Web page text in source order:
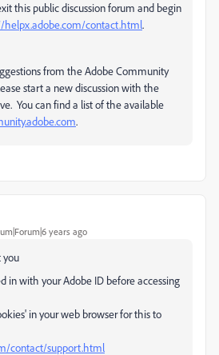
this public discussion forum and begin
helpx.adobe.com/contact.html.
from the Adobe Community
start a new discussion with the
You can find a list of the available
.
years ago
you
in with your Adobe ID before accessing
in your web browser for this to
contact/support.html